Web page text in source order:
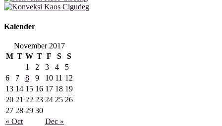
Kalender
November 2017
M T W T F S S
« Oct Dec »
1 2 3 4
5
6
7 8 9 10 11 12
13 14 15 16 17 18 19
20 21 22 23 24 25 26
27 28 29 30